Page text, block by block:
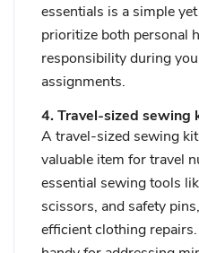
essentials is a simple
prioritize both personal
responsibility during
assignments.
4. Travel-sized sewing
A travel-sized sewing
valuable item for travel
essential sewing tools
scissors, and safety
efficient clothing